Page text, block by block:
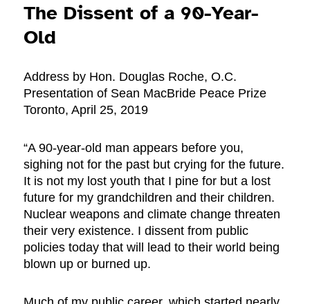
The Dissent of a 90-Year-
Old
Address by Hon. Douglas Roche, O.C.
Presentation of Sean MacBride Peace Prize
Toronto, April 25, 2019
“A 90-year-old man appears before you,
sighing not for the past but crying for the future.
It is not my lost youth that I pine for but a lost
future for my grandchildren and their children.
Nuclear weapons and climate change threaten
their very existence. I dissent from public
policies today that will lead to their world being
blown up or burned up.